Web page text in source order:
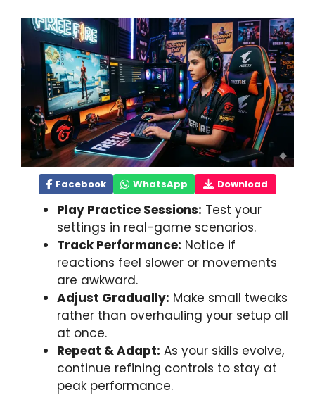
Facebook WhatsApp Download
Play Practice Sessions: Test your
settings in real-game scenarios.
Track Performance: Notice if
reactions feel slower or movements
are awkward.
Adjust Gradually: Make small tweaks
rather than overhauling your setup all
at once.
Repeat & Adapt: As your skills evolve,
continue refining controls to stay at
peak performance.